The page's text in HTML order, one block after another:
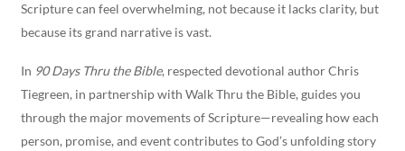
Scripture can feel overwhelming, not because it lacks clarity, but
because its grand narrative is vast.
In 90 Days Thru the Bible, respected devotional author Chris
Tiegreen, in partnership with Walk Thru the Bible, guides you
through the major movements of Scripture—revealing how each
person, promise, and event contributes to God’s unfolding story